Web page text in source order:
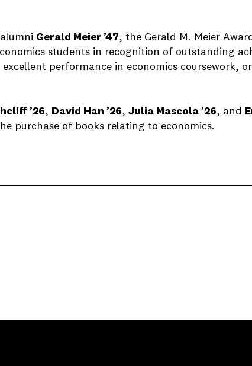
Gerald Meier ’47, the Gerald M. Meier
students in recognition of outstanding
performance in economics coursework,
’26, David Han ’26, Julia Mascola ’26, and
purchase of books relating to economics.